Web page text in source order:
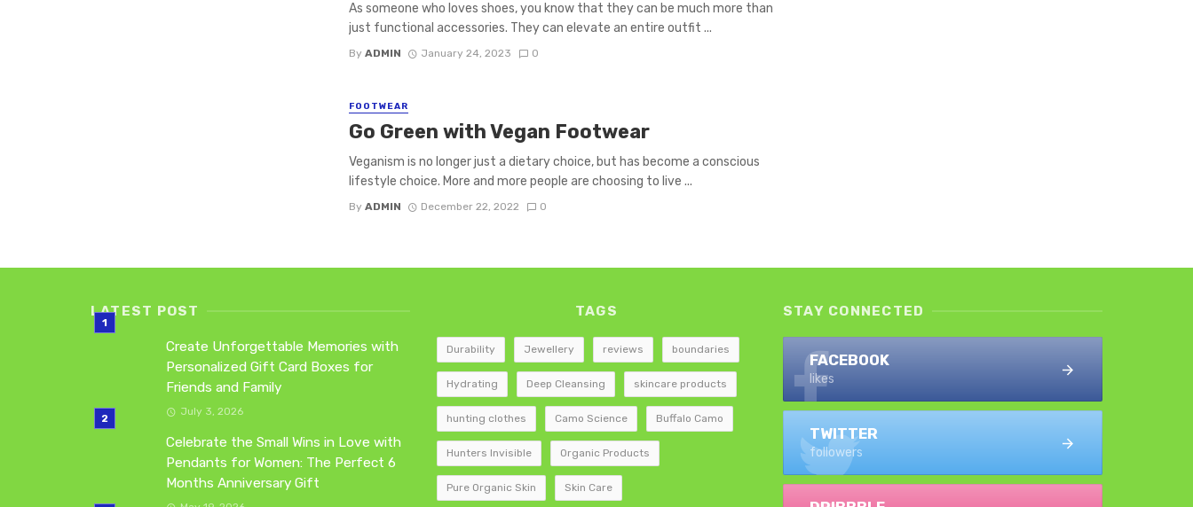
As someone who loves shoes, you know that they can be much more than
just functional accessories. They can elevate an entire outfit ...
By ADMIN January 24, 2023 0
FOOTWEAR
Go Green with Vegan Footwear
Veganism is no longer just a dietary choice, but has become a conscious
lifestyle choice. More and more people are choosing to live ...
By ADMIN December 22, 2022 0
LATEST POST
Create Unforgettable Memories with
Personalized Gift Card Boxes for
Friends and Family
July 3, 2026
Celebrate the Small Wins in Love with
Pendants for Women: The Perfect 6
Months Anniversary Gift
TAGS
Durability Jewellery reviews boundaries
Hydrating Deep Cleansing skincare products
hunting clothes Camo Science Buffalo Camo
Hunters Invisible Organic Products
Pure Organic Skin Skin Care
STAY CONNECTED
FACEBOOK
likes
TWITTER
followers